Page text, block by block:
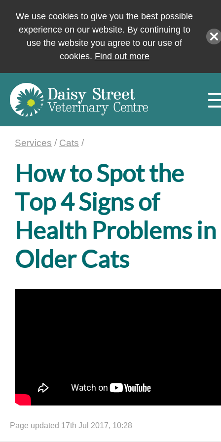
We use cookies to give you the best possible
experience on our website. By continuing to
use the website you agree to our use of
cookies. Find out more
Services / Cats /
How to Spot the
Top 4 Signs of
Health Problems in
Older Cats
Page updated 17th Jul 2017, 10:28